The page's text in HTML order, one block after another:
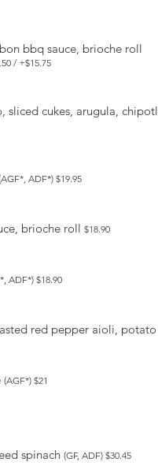
bbq sauce, brioche roll
/ +$15.75
sliced cukes, arugula,
ADF*) $19.95
brioche roll $18.90
ADF*) $18.90
red pepper aioli,
(AGF*) $21
spinach (GF, ADF) $30.45